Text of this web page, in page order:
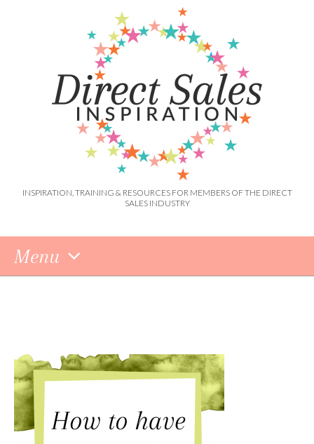
INSPIRATION, TRAINING & RESOURCES FOR MEMBERS OF THE DIRECT
SALES INDUSTRY
Menu